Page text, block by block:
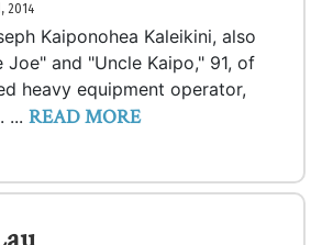
2014
Kaiponohea Kaleikini, also
Joe" and "Uncle Kaipo," 91, of
heavy equipment operator,
... READ MORE